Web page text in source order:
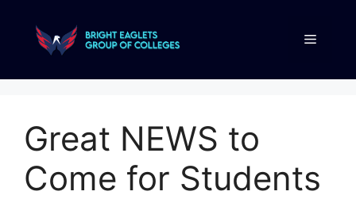
Great NEWS to
Come for Students